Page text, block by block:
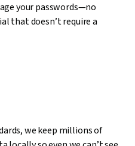
your passwords—no
that doesn’t require a
we keep millions of